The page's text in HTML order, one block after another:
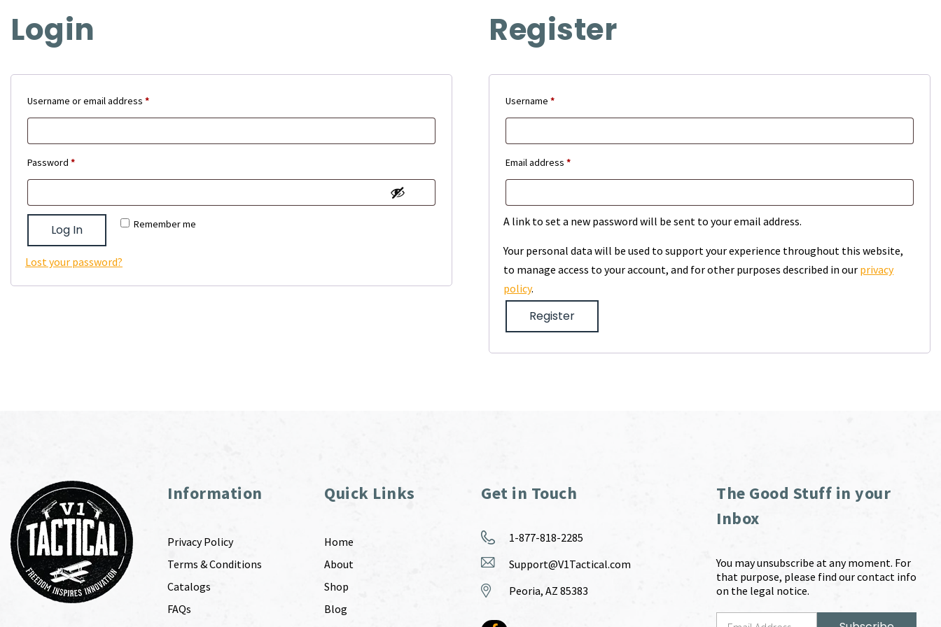
Login
Username or email address *Required
Password *Required
Remember me
Log In
Lost your password?
Register
Username*Required
Email address*Required
A link to set a new password will be sent to your email address.
Your personal data will be used to support your experience throughout this website,
to manage access to your account, and for other purposes described in our privacy
policy.
Register
Information
Privacy Policy
Terms & Conditions
Catalogs
FAQs
Quick Links
Home
About
Shop
Blog
Get in Touch
1-877-818-2285
Support@V1Tactical.com
Peoria, AZ 85383
The Good Stuff in your
Inbox
You may unsubscribe at any moment. For
that purpose, please find our contact info
on the legal notice.